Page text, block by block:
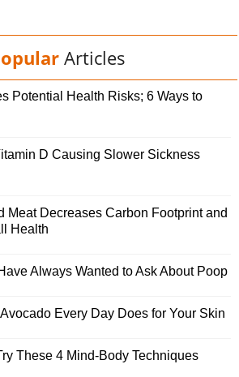
Articles
Potential Health Risks; 6 Ways to
D Causing Slower Sickness
Meat Decreases Carbon Footprint and
Health
Always Wanted to Ask About Poop
Every Day Does for Your Skin
These 4 Mind-Body Techniques